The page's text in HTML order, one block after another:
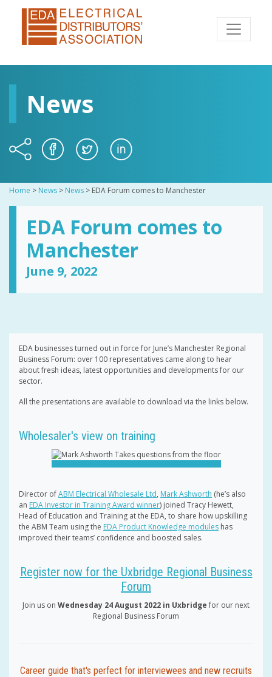
News
Home > News > News > EDA Forum comes to Manchester
EDA Forum comes to
Manchester
June 9, 2022
EDA businesses turned out in force for June’s Manchester Regional
Business Forum: over 100 representatives came along to hear
about fresh ideas, latest opportunities and developments for our
sector.
All the presentations are available to download via the links below.
Wholesaler's view on training
Director ofABM Electrical Wholesale Ltd, Mark Ashworth (he’s also
an EDA Investor in Training Award winner) joined Tracy Hewett,
Head of Education and Training at the EDA, to share how upskilling
the ABM Team using the EDA Product Knowledge modules has
improved their teams’ confidence and boosted sales.
Register now for the Uxbridge Regional Business
Forum
Join us on Wednesday 24 August 2022 in Uxbridgefor our next
Regional Business Forum
Career guide that's perfect for interviewees and new recruits